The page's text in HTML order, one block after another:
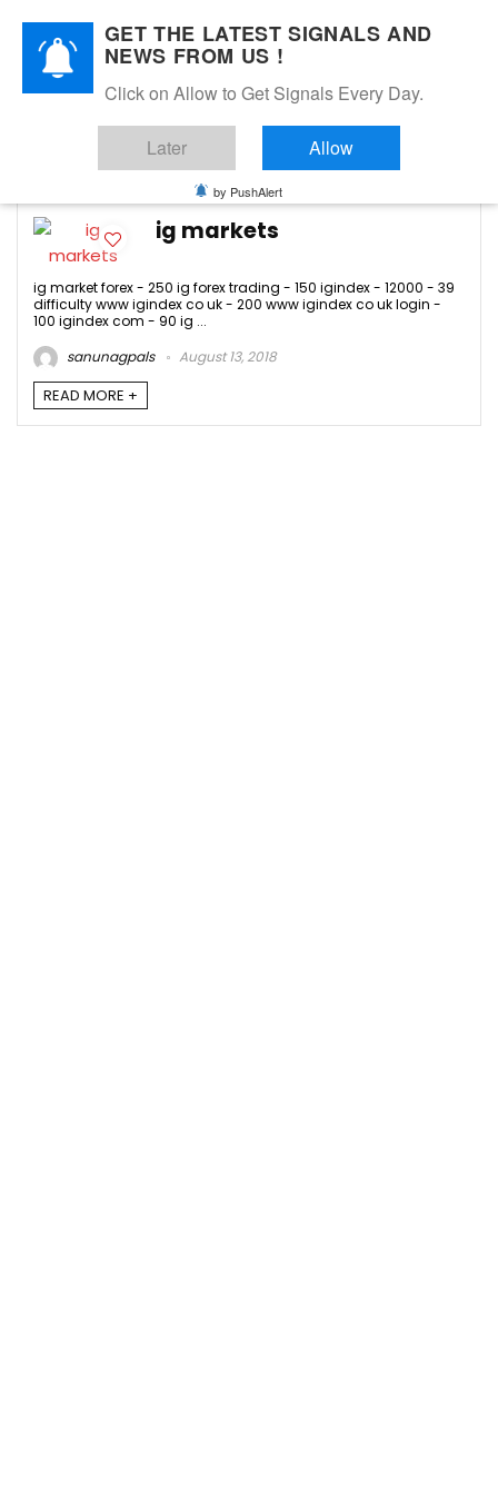
igindex com
ig markets
ig market forex - 250 ig forex trading - 150 igindex - 12000 - 39
difficulty www igindex co uk - 200 www igindex co uk login -
100 igindex com - 90 ig ...
sanunagpals
August 13, 2018
READ MORE +
GET THE LATEST SIGNALS AND
NEWS FROM US !
Click on Allow to Get Signals Every Day.
Later Allow
by PushAlert